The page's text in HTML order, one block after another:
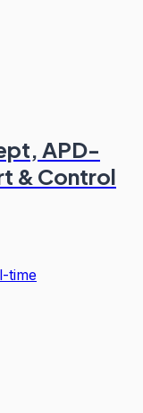
APD-
& Control
time